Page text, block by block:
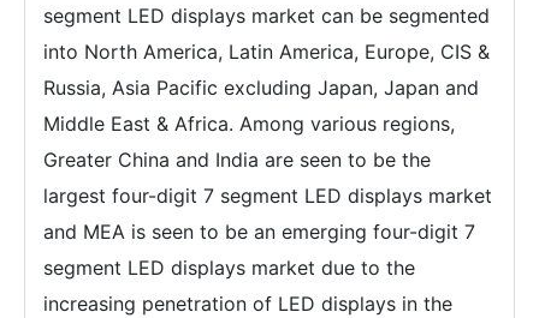
segment LED displays market can be segmented
into North America, Latin America, Europe, CIS &
Russia, Asia Pacific excluding Japan, Japan and
Middle East & Africa. Among various regions,
Greater China and India are seen to be the
largest four-digit 7 segment LED displays market
and MEA is seen to be an emerging four-digit 7
segment LED displays market due to the
increasing penetration of LED displays in the